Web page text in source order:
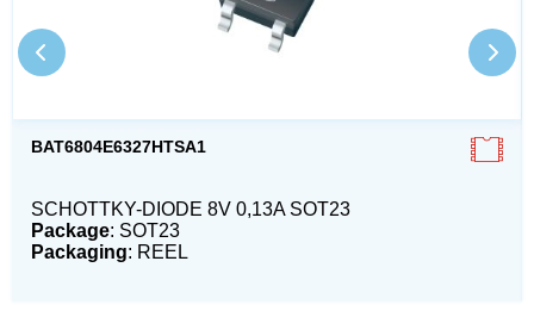
BAT6804E6327HTSA1
SCHOTTKY-DIODE 8V 0,13A SOT23
Package: SOT23
Packaging: REEL